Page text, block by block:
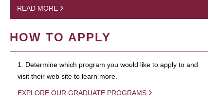
READ MORE
HOW TO APPLY
1. Determine which program you would like to apply to and
visit their web site to learn more.
EXPLORE OUR GRADUATE PROGRAMS